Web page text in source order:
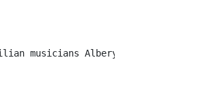
musicians Albery and Thiago